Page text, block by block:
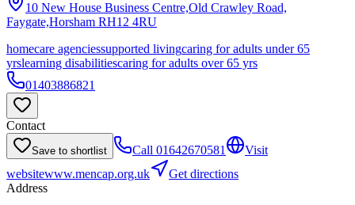
10 New House Business Centre,Old Crawley Road,
Faygate,Horsham RH12 4RU
homecare agenciessupported livingcaring for adults under 65
yrslearning disabilitiescaring for adults over 65 yrs
01403886821
Contact
Save to shortlist Call 01642670581
Visit
websitewww.mencap.org.uk
Get directions
Address